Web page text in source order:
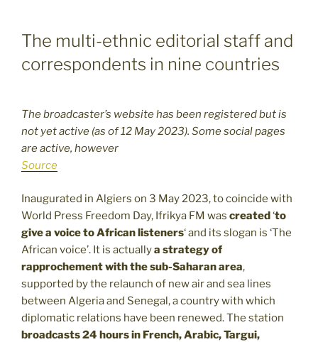
The multi-ethnic editorial staff and
correspondents in nine countries
The broadcaster’s website has been registered but is
not yet active (as of 12 May 2023). Some social pages
are active, however
Source
Inaugurated in Algiers on 3 May 2023, to coincide with
World Press Freedom Day, Ifrikya FM was created‘to
give a voice to African listeners‘ and its slogan is ‘The
African voice’. It is actuallya strategy of
rapprochement with the sub-Saharan area,
supported by the relaunch of new air and sea lines
between Algeria and Senegal, a country with which
diplomatic relations have been renewed. The station
broadcasts 24 hours in French, Arabic, Targui,